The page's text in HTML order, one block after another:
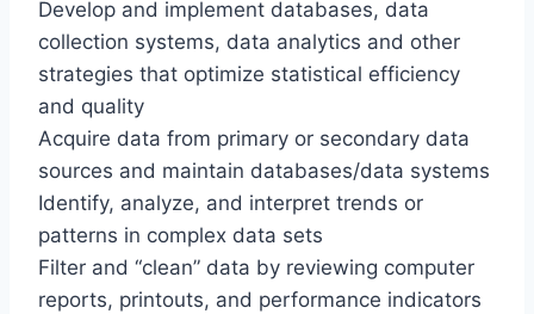
Develop and implement databases, data
collection systems, data analytics and other
strategies that optimize statistical efficiency
and quality
Acquire data from primary or secondary data
sources and maintain databases/data systems
Identify, analyze, and interpret trends or
patterns in complex data sets
Filter and “clean” data by reviewing computer
reports, printouts, and performance indicators